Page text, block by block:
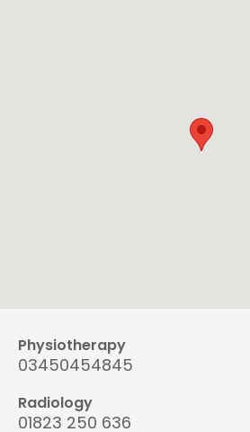
Physiotherapy
03450454845
Radiology
01823 250 636